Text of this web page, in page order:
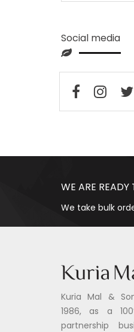
Social media
WE ARE READY
We take bulk
Kuria Mal &
1986, as a
partnership